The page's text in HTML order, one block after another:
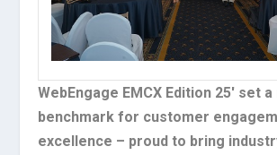
WebEngage EMCX Edition 25′ set a
benchmark for customer
excellence – proud to bring